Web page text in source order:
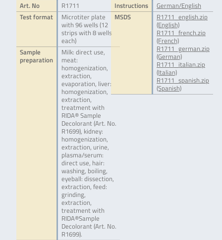
Art. No
R1711
Test format
Microtiter plate
with 96 wells (12
strips with 8 wells
each)
Sample
preparation
Milk: direct use,
meat:
homogenization,
extraction,
evaporation, liver:
homogenization,
extraction,
treatment with
RIDA® Sample
Decolorant (Art. No.
R1699), kidney:
homogenization,
extraction, urine,
plasma/serum:
direct use, hair:
washing, boiling,
eyeball: dissection,
extraction, feed:
grinding,
extraction,
treatment with
RIDA®Sample
Decolorant (Art. No.
R1699).
Instructions
German/English
MSDS
R1711_english.zip
(English)
R1711_french.zip
(French)
R1711_german.zip
(German)
R1711_italian.zip
(Italian)
R1711_spanish.zip
(Spanish)